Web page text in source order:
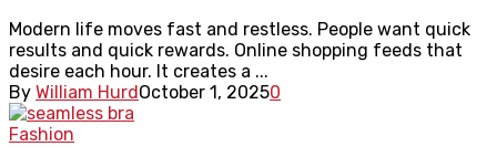
Modern life moves fast and restless. People want quick
results and quick rewards. Online shopping feeds that
desire each hour. It creates a ...
By William HurdOctober 1, 20250
Fashion